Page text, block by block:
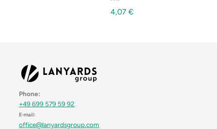
4,07 €
Phone:
+49 699 579 59 92
E-mail:
office@lanyardsgroup.com